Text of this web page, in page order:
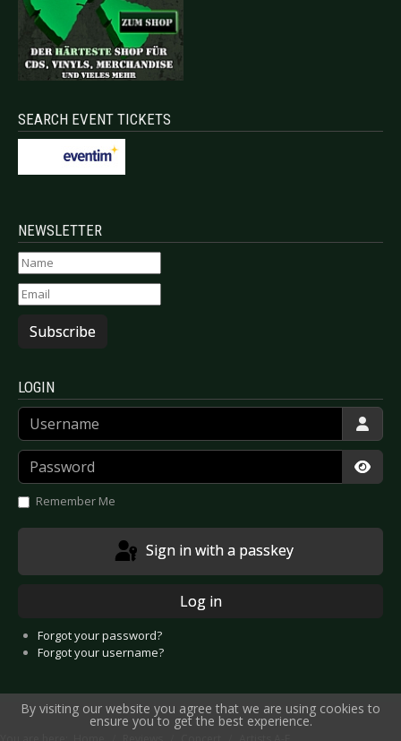
SEARCH EVENT TICKETS
NEWSLETTER
Subscribe
LOGIN
Username
Password
Remember Me
Sign in with a passkey
Log in
Forgot your password?
Forgot your username?
By visiting our website you agree that we are using cookies to
ensure you to get the best experience.